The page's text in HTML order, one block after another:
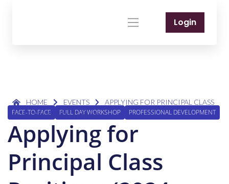
Login
HOME EVENTS
APPLYING FOR PRINCIPAL CLASS
POSITIONS (2024 TERM 3)
FACE-TO-FACE FULL DAY WORKSHOP PROFESSIONAL DEVELOPMENT
Applying for
Principal Class